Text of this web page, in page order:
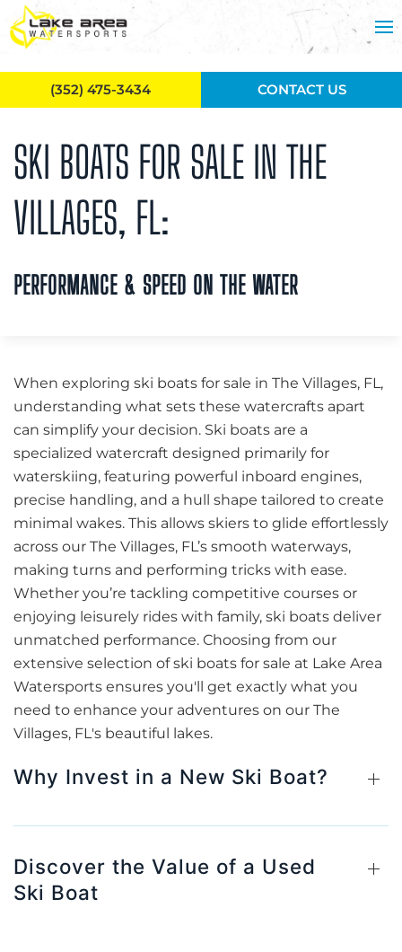
Skip to main content
SKI BOATS FOR SALE IN THE
VILLAGES, FL:
PERFORMANCE & SPEED ON THE WATER
When exploring ski boats for sale in The Villages, FL,
understanding what sets these watercrafts apart
can simplify your decision. Ski boats are a
specialized watercraft designed primarily for
waterskiing, featuring powerful inboard engines,
precise handling, and a hull shape tailored to create
minimal wakes. This allows skiers to glide effortlessly
across our The Villages, FL’s smooth waterways,
making turns and performing tricks with ease.
Whether you’re tackling competitive courses or
enjoying leisurely rides with family, ski boats deliver
unmatched performance. Choosing from our
extensive selection of ski boats for sale at Lake Area
Watersports ensures you'll get exactly what you
need to enhance your adventures on our The
Villages, FL's beautiful lakes.
Why Invest in a New Ski Boat?
Discover the Value of a Used
Ski Boat
(352) 475-3434 CONTACT US